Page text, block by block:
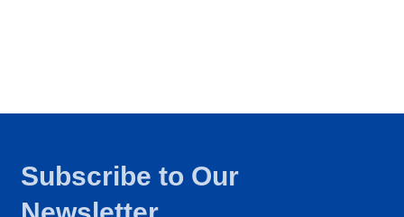
Subscribe to Our